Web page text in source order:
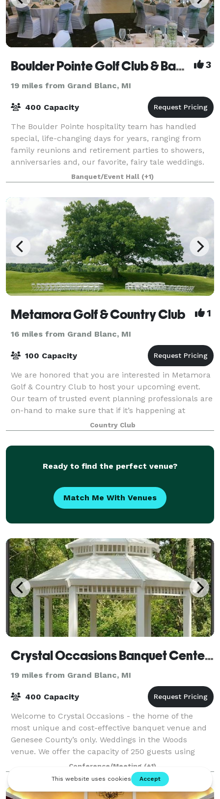
Boulder Pointe Golf Club & Banquet Center 3
19 miles from Grand Blanc, MI
400 Capacity
The Boulder Pointe hospitality team has handled
special, life-changing days for years, ranging from
family reunions and retirement parties to showers,
anniversaries and, our favorite, fairy tale weddings.
Our team is the most skilled in the
Banquet/Event Hall (+1)
Metamora Golf & Country Club 1
16 miles from Grand Blanc, MI
100 Capacity
We are honored that you are interested in Metamora
Golf & Country Club to host your upcoming event.
Our team of trusted event planning professionals are
on-hand to make sure that if it’s happening at
Metamora Golf & Country Club, it’s happe
Country Club
Ready to find the perfect venue?
Match Me With Venues
Crystal Occasions Banquet Center & Wedding Chapel
19 miles from Grand Blanc, MI
400 Capacity
Welcome to Crystal Occasions - the home of the
most unique and cost-effective banquet venue and
Genesee County’s only. Weddings in the Woods
venue. We offer the capacity of 250 guests using
round tables and 350 guests using long tables fo
Conference/Meeting (+1)